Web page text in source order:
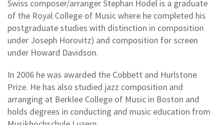
Swiss composer/arranger Stephan Hodel is a graduate
of the Royal College of Music where he completed his
postgraduate studies with distinction in composition
under Joseph Horovitz) and composition for screen
under Howard Davidson.
In 2006 he was awarded the Cobbett and Hurlstone
Prize. He has also studied jazz composition and
arranging at Berklee College of Music in Boston and
holds degrees in conducting and music education from